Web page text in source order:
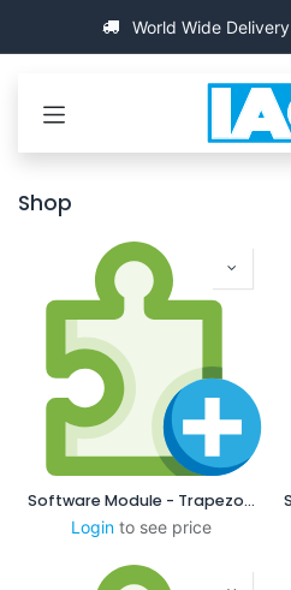
World Wide Delivery
Shop
Software Module - Trapezodial
Login to see price